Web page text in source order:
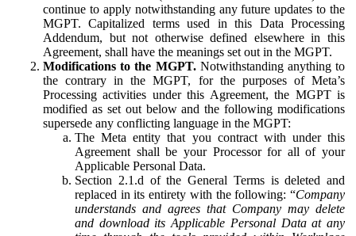
continue to apply notwithstanding any future updates to the
MGPT. Capitalized terms used in this Data Processing
Addendum, but not otherwise defined elsewhere in this
Agreement, shall have the meanings set out in the MGPT.
Modifications to the MGPT.Notwithstanding anything to
the contrary in the MGPT, for the purposes of Meta’s
Processing activities under this Agreement, the MGPT is
modified as set out below and the following modifications
supersede any conflicting language in the MGPT:
The Meta entity that you contract with under this
Agreement shall be your Processor for all of your
Applicable Personal Data.
Section 2.1.d of the General Terms is deleted and
replaced in its entirety with the following: “Company
understands and agrees that Company may delete
and download its Applicable Personal Data at any